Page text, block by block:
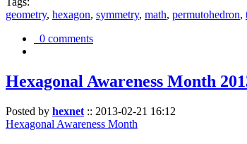
geometry, hexagon, symmetry, math, permutohedron,
0 comments
Hexagonal Awareness Month
Posted by hexnet :: 2013-02-21 16:12
Hexagonal Awareness Month